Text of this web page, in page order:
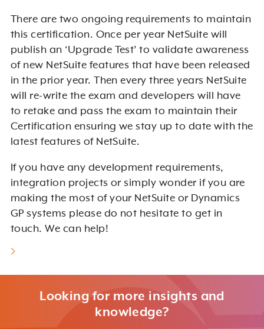
There are two ongoing requirements to maintain
this certification. Once per year NetSuite will
publish an ‘Upgrade Test’ to validate awareness
of new NetSuite features that have been released
in the prior year. Then every three years NetSuite
will re-write the exam and developers will have
to retake and pass the exam to maintain their
Certification ensuring we stay up to date with the
latest features of NetSuite.
If you have any development requirements,
integration projects or simply wonder if you are
making the most of your NetSuite or Dynamics
GP systems please do not hesitate to get in
touch. We can help!
Looking for more insights and
knowledge?